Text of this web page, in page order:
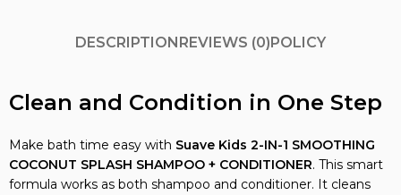
DESCRIPTIONREVIEWS (0)POLICY
Clean and Condition in One Step
Make bath time easy with Suave Kids 2-IN-1 SMOOTHING
COCONUT SPLASH SHAMPOO + CONDITIONER. This smart
formula works as both shampoo and conditioner. It cleans